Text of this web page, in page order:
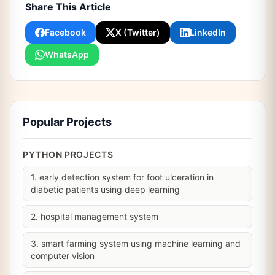
Share This Article
Facebook X (Twitter) LinkedIn
WhatsApp
Popular Projects
PYTHON PROJECTS
1. early detection system for foot ulceration in
diabetic patients using deep learning
2. hospital management system
3. smart farming system using machine learning and
computer vision